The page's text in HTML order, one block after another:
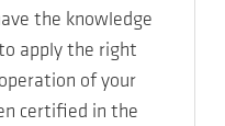
the knowledge
apply the right
of your
certified in the